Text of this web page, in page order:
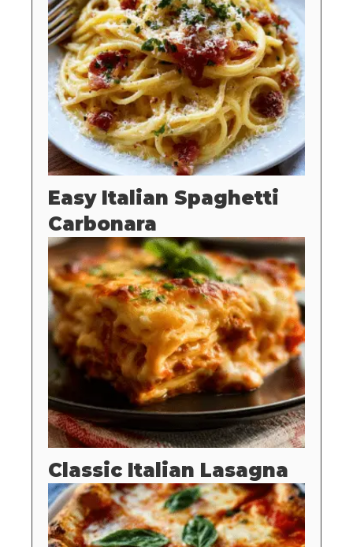
Easy Italian Spaghetti
Carbonara
Classic Italian Lasagna